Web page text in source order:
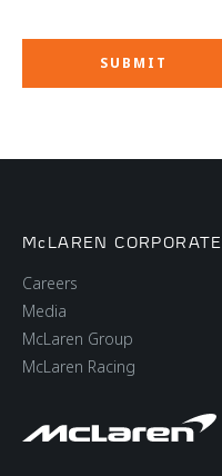
McLAREN CORPORATE
Careers
Media
McLaren Group
McLaren Racing